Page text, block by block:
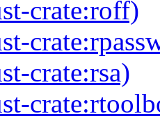
crate:roff)
crate:rsa)